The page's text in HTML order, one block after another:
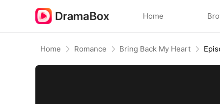
Home
Home Romance Bring Back My Heart